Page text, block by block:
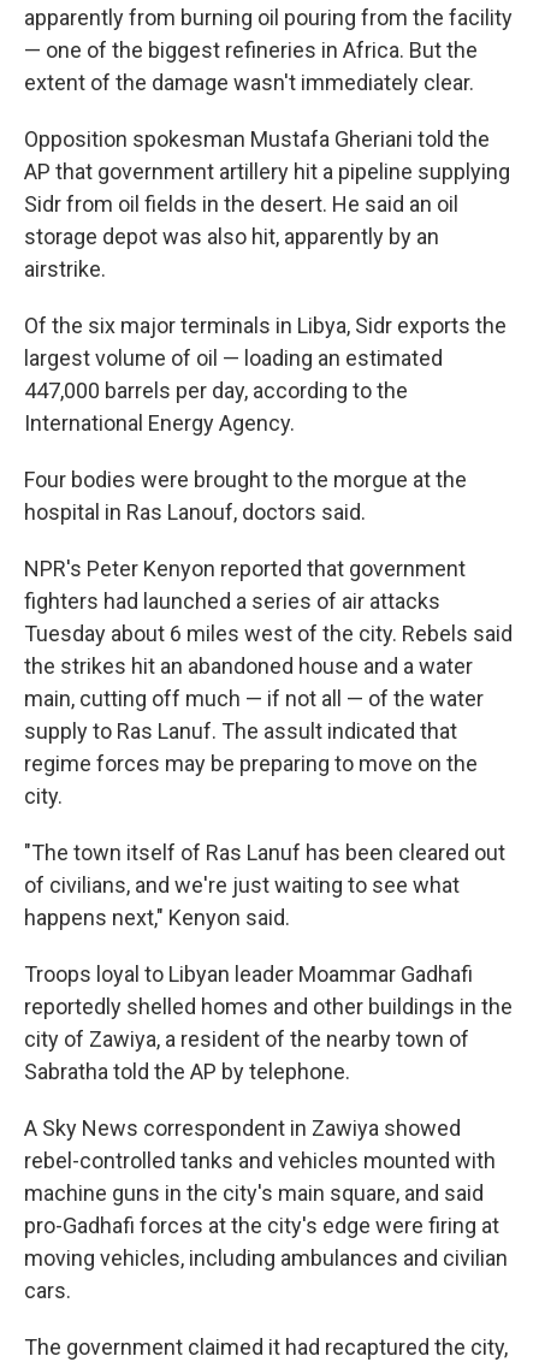
apparently from burning oil pouring from the facility
— one of the biggest refineries in Africa. But the
extent of the damage wasn't immediately clear.
Opposition spokesman Mustafa Gheriani told the
AP that government artillery hit a pipeline supplying
Sidr from oil fields in the desert. He said an oil
storage depot was also hit, apparently by an
airstrike.
Of the six major terminals in Libya, Sidr exports the
largest volume of oil — loading an estimated
447,000 barrels per day, according to the
International Energy Agency.
Four bodies were brought to the morgue at the
hospital in Ras Lanouf, doctors said.
NPR's Peter Kenyon reported that government
fighters had launched a series of air attacks
Tuesday about 6 miles west of the city. Rebels said
the strikes hit an abandoned house and a water
main, cutting off much — if not all — of the water
supply to Ras Lanuf. The assult indicated that
regime forces may be preparing to move on the
city.
"The town itself of Ras Lanuf has been cleared out
of civilians, and we're just waiting to see what
happens next," Kenyon said.
Troops loyal to Libyan leader Moammar Gadhafi
reportedly shelled homes and other buildings in the
city of Zawiya, a resident of the nearby town of
Sabratha told the AP by telephone.
A Sky News correspondent in Zawiya showed
rebel-controlled tanks and vehicles mounted with
machine guns in the city's main square, and said
pro-Gadhafi forces at the city's edge were firing at
moving vehicles, including ambulances and civilian
cars.
The government claimed it had recaptured the city,